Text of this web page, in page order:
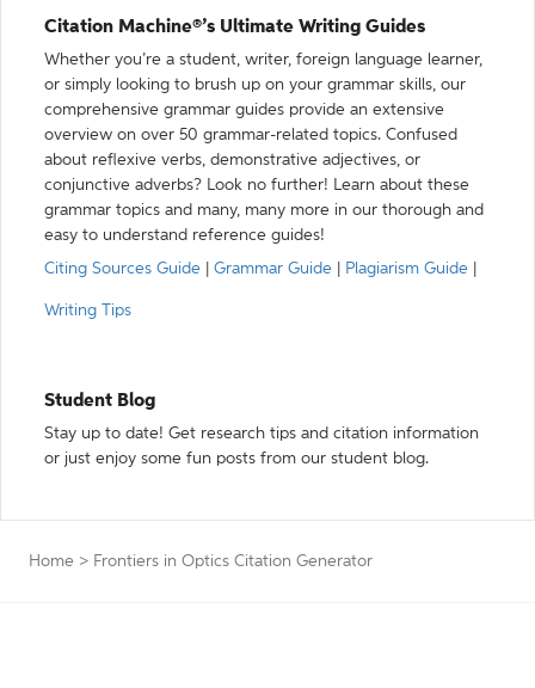
Citation Machine®’s Ultimate Writing Guides
Whether you’re a student, writer, foreign language learner,
or simply looking to brush up on your grammar skills, our
comprehensive grammar guides provide an extensive
overview on over 50 grammar-related topics. Confused
about reflexive verbs, demonstrative adjectives, or
conjunctive adverbs? Look no further! Learn about these
grammar topics and many, many more in our thorough and
easy to understand reference guides!
Citing Sources Guide
Grammar Guide Plagiarism Guide
Writing Tips
Student Blog
Stay up to date! Get research tips and citation information
or just enjoy some fun posts from our student blog.
Home > Frontiers in Optics Citation Generator